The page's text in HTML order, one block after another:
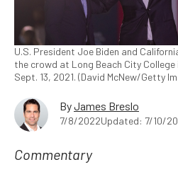
U.S. President Joe Biden and
the crowd at Long Beach City College
Sept. 13, 2021. (David McNew/Getty
ByJames Breslo
7/8/2022Updated: 7/10/
Commentary